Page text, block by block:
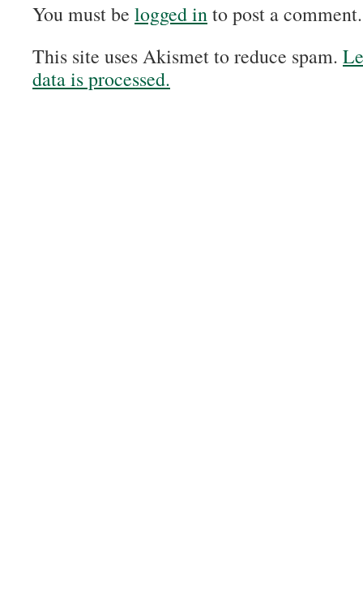
You must be logged into post a comment.
This site uses Akismet to reduce spam.
data is processed.